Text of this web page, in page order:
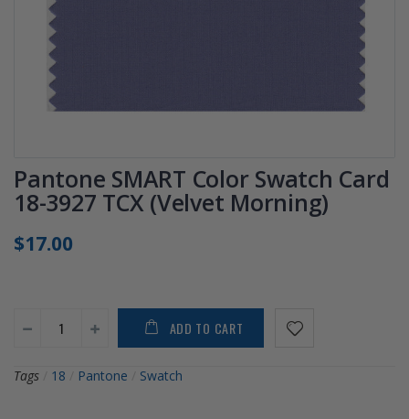
Pantone SMART Color Swatch Card
18-3927 TCX (Velvet Morning)
$17.00
ADD TO CART
Tags 18 Pantone Swatch